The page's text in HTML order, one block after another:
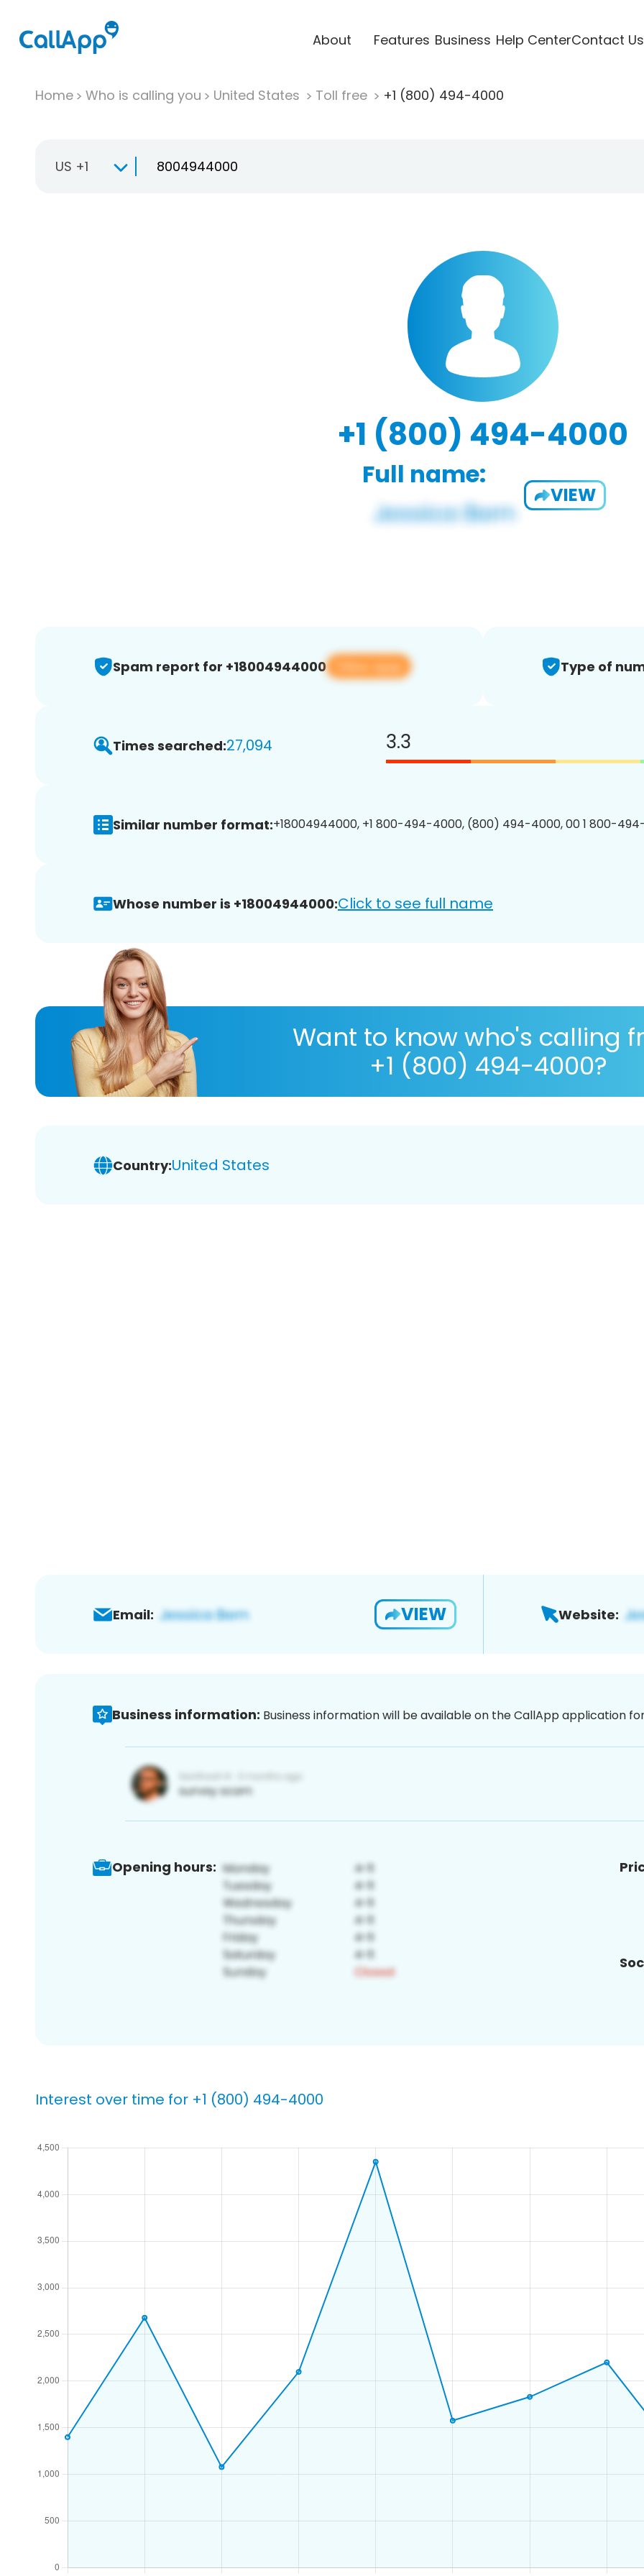
About Features Business Help CenterContact Us
Home Who is calling you United States Toll free +1 (800) 494-4000
US +1
+1 (800) 494-4000
Full name:
VIEW
Spam report for +18004944000 View app Type of
Times searched:27,094 3.3
Similar number format:+18004944000, +1 800-494-4000, (800) 494-4000, 00 1 800-
Whose number is +18004944000:Click to see full name
Want to know who's calling
+1 (800) 494-4000?
Country:United States
Email: VIEW Website:
Business information: Business information will be available on the CallApp application
Opening hours:
Interest over time for +1 (800) 494-4000